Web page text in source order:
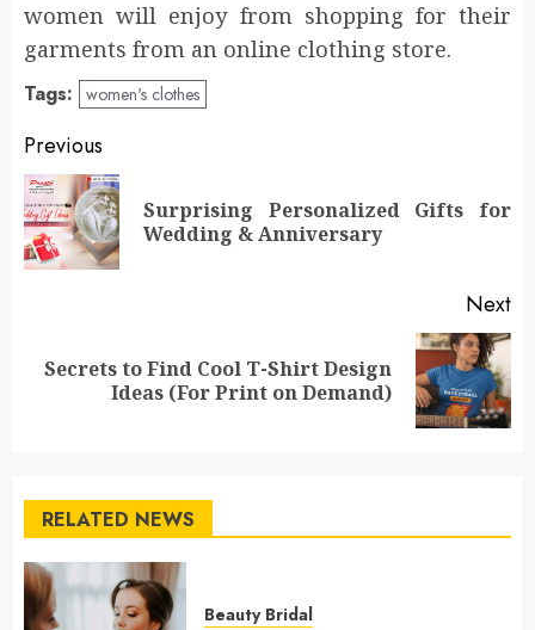
women will enjoy from shopping for their
garments from an online clothing store.
Tags: women's clothes
Post
navigation
Previous
Surprising Personalized Gifts for
Wedding & Anniversary
Next
Next
Secrets to Find Cool T-Shirt Design
Ideas (For Print on Demand)
RELATED NEWS
Beauty Bridal